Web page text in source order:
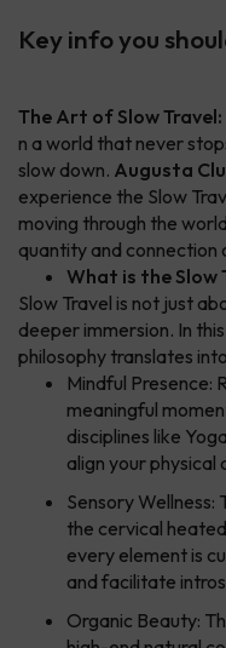
Key info you
The Art of Slow
n a world that never
slow down. Augusta
experience the Slow
moving through the
quantity and connection
What is the Slow
Slow Travel is not just
deeper immersion. In
philosophy translates
Mindful Presence:
meaningful
disciplines like
align your
Sensory Wellness:
the cervical
every element is
and facilitate
Organic Beauty: